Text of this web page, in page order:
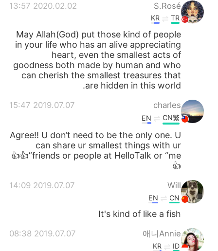
Português
S.Rosé
2020.02.02 13:57
TR
KR
May Allah(God) put those kind of people
in your life who has an alive appreciating
heart, even the smallest acts of
goodness both made by human and who
can cherish the smallest treasures that
are hidden in this world.
charles
2019.07.07 15:47
CN繁
EN
Agree!! U don’t need to be the only one. U
can share ur smallest things with ur
friends or people at HelloTalk or “me”👍👍
👍
Will
2019.07.07 14:09
CN
EN
It's kind of like a fish
애니Annie
2019.07.07 08:38
ID
KR